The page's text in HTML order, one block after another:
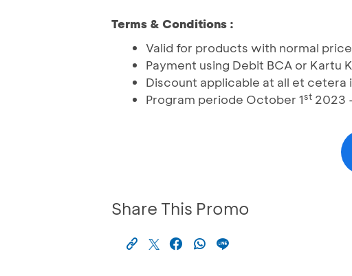
Terms & Conditions :
Valid for products with normal
Payment using Debit BCA or Kartu
Discount applicable at all et cetera
Program periode October 1st 2023
Share This Promo